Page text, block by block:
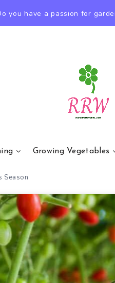
you have a passion for
Growing Vegetables
Season